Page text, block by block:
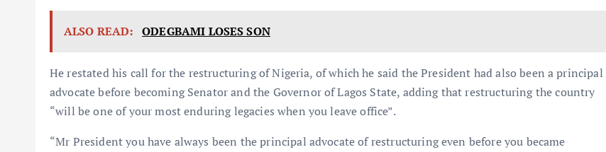
ALSO READ: ODEGBAMI LOSES SON
He restated his call for the restructuring of Nigeria, of which he said the President had also been a principal
advocate before becoming Senator and the Governor of Lagos State, adding that restructuring the country
“will be one of your most enduring legacies when you leave office”.
“Mr President you have always been the principal advocate of restructuring even before you became